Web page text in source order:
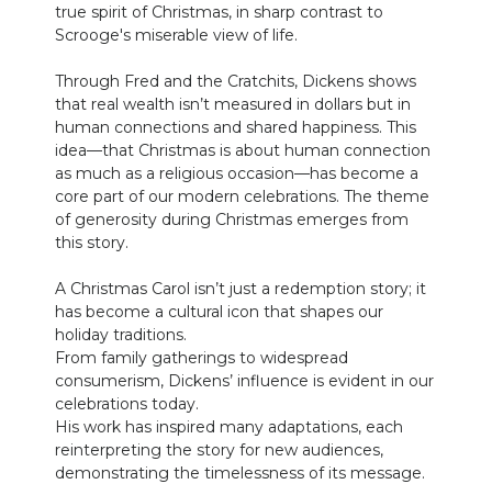
true spirit of Christmas, in sharp contrast to
Scrooge's miserable view of life.
Through Fred and the Cratchits, Dickens shows
that real wealth isn’t measured in dollars but in
human connections and shared happiness. This
idea—that Christmas is about human connection
as much as a religious occasion—has become a
core part of our modern celebrations. The theme
of generosity during Christmas emerges from
this story.
A Christmas Carol isn’t just a redemption story; it
has become a cultural icon that shapes our
holiday traditions.
From family gatherings to widespread
consumerism, Dickens’ influence is evident in our
celebrations today.
His work has inspired many adaptations, each
reinterpreting the story for new audiences,
demonstrating the timelessness of its message.